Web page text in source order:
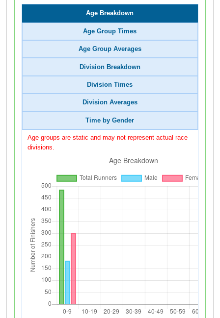
Age Breakdown
Age Group Times
Age Group Averages
Division Breakdown
Division Times
Division Averages
Time by Gender
Age groups are static and may not represent actual race
divisions.